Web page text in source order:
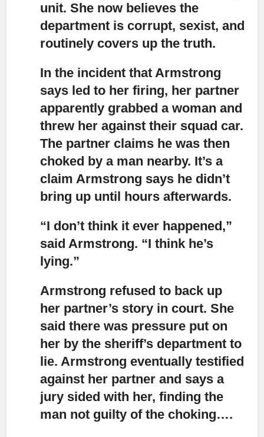
unit. She now believes the
department is corrupt, sexist, and
routinely covers up the truth.
In the incident that Armstrong
says led to her firing, her partner
apparently grabbed a woman and
threw her against their squad car.
The partner claims he was then
choked by a man nearby. It’s a
claim Armstrong says he didn’t
bring up until hours afterwards.
“I don’t think it ever happened,”
said Armstrong. “I think he’s
lying.”
Armstrong refused to back up
her partner’s story in court. She
said there was pressure put on
her by the sheriff’s department to
lie. Armstrong eventually testified
against her partner and says a
jury sided with her, finding the
man not guilty of the choking….